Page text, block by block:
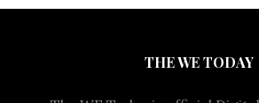
THE WE TODAY